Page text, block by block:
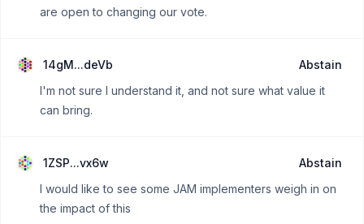
are open to changing our vote.
14gM...deVb
Abstain
I'm not sure I understand it, and not sure what value it
can bring.
1ZSP...vx6w
Abstain
I would like to see some JAM implementers weigh in on
the impact of this